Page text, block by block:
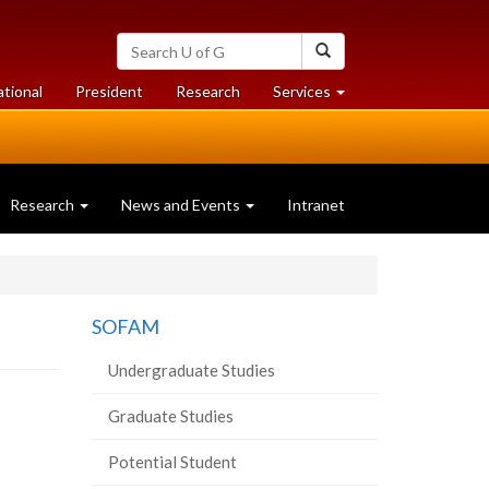
Search
University
of
Guelph
President Researchat
University
Services at
University
Research News and Events Intranet
SOFAM
Undergraduate Studies
Graduate Studies
Potential Student